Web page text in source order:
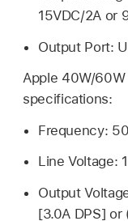
15VDC/2A or
Output Port:
Apple 40W/
specifications:
Frequency:
Line Voltage:
Output
[3.0A DPS] or